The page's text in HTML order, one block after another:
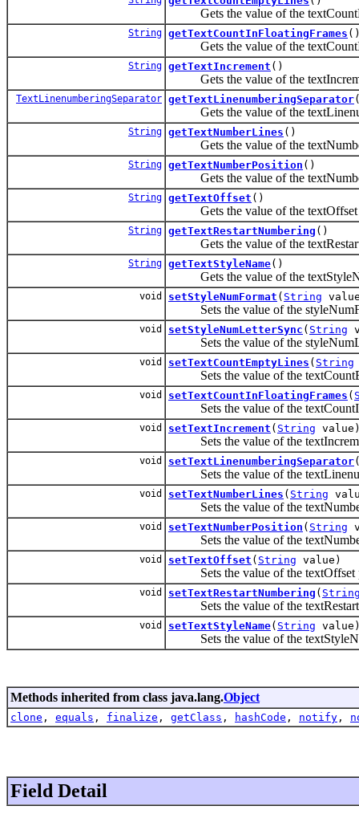
Gets the value of the
String getTextCountInFloatingFrames
Gets the value of the
String getTextIncrement ()
Gets the value of the
TextLinenumberingSeparator getTextLinenumberingSeparator
Gets the value of the
String getTextNumberLines ()
Gets the value of the
String getTextNumberPosition ()
Gets the value of the
String getTextOffset ()
Gets the value of the textOffset
String getTextRestartNumbering ()
Gets the value of the
String getTextStyleName()
Gets the value of the
void setStyleNumFormat ( String
Sets the value of the
void setStyleNumLetterSync ( String
Sets the value of the
void setTextCountEmptyLines ( String
Sets the value of the
void setTextCountInFloatingFrames (
Sets the value of the
void setTextIncrement ( String
Sets the value of the
void setTextLinenumberingSeparator
Sets the value of the
void setTextNumberLines ( String
Sets the value of the
void setTextNumberPosition ( String
Sets the value of the
void setTextOffset ( String value)
Sets the value of the textOffset
void setTextRestartNumbering (
Sets the value of the
void setTextStyleName( String
Sets the value of the
Methods inherited from class java.lang.Object
clone , equals , finalize , getClass , hashCode , notify ,
Field Detail